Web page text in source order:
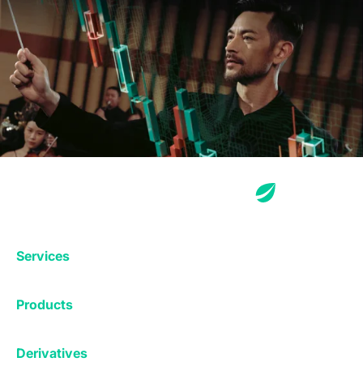
Services
Staking
Products
Derivatives